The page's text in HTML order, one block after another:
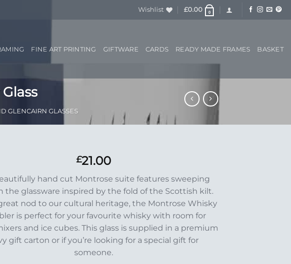
Wishlist £0.00 0
FINE ART PRINTING GIFTWARE CARDS READY MADE FRAMES BASKET
GLENCAIRN GLASSES
£21.00
hand cut Montrose suite features sweeping
the glassware inspired by the fold of the Scottish kilt.
nod to our cultural heritage, the Montrose Whisky
is perfect for your favourite whisky with room for
and ice cubes. This glass is supplied in a premium
gift carton or if you’re looking for a special gift for
someone.